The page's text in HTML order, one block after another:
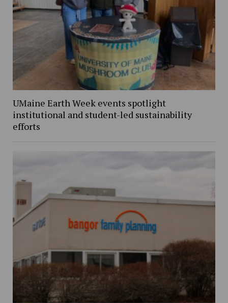
UMaine Earth Week events spotlight
institutional and student-led sustainability
efforts